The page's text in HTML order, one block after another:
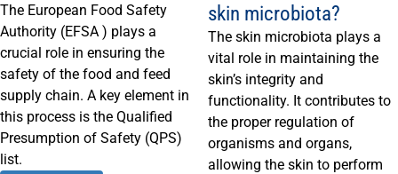
The European Food Safety
Authority (EFSA ) plays a
crucial role in ensuring the
safety of the food and feed
supply chain. A key element in
this process is the Qualified
Presumption of Safety (QPS)
list.
skin microbiota?
The skin microbiota plays a
vital role in maintaining the
skin’s integrity and
functionality. It contributes to
the proper regulation of
organisms and organs,
allowing the skin to perform